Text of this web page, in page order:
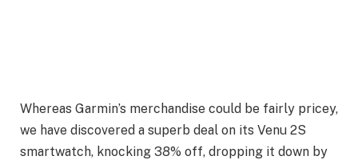
Whereas Garmin’s merchandise could be fairly pricey,
we have discovered a superb deal on its Venu 2S
smartwatch, knocking 38% off, dropping it down by